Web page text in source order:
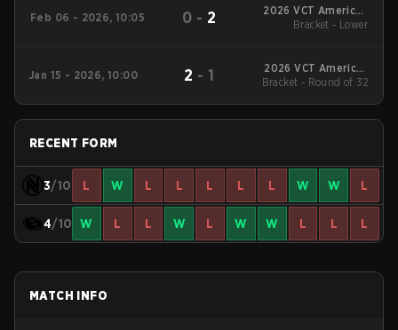
Feb 06 - 2026, 10:05 0 - 2
2026 VCT Americas
Kickoff
Bracket - Lower
Jan 15 - 2026, 10:00 2 - 1
2026 VCT Americas
Kickoff
Bracket - Round of 32
RECENT FORM
3/10 L W L L L L L W W L
4/10 W L L W L W W L L L
MATCH INFO